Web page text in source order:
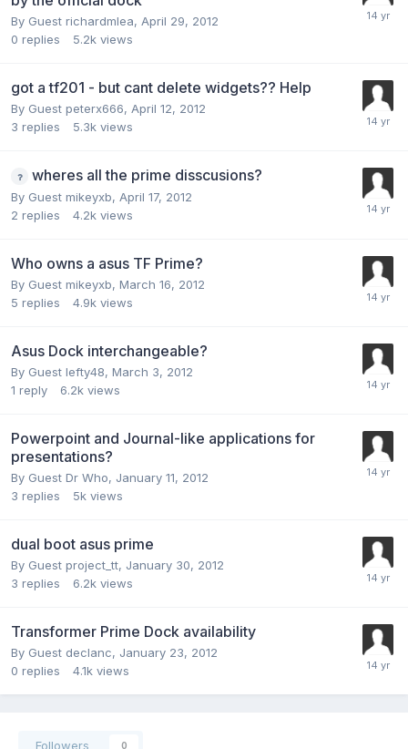
By Guest richardmlea, April 29, 2012
0 replies 5.2k views
got a tf201 - but cant delete widgets?? Help
By Guest peterx666, April 12, 2012
3 replies 5.3k views
wheres all the prime disscusions?
By Guest mikeyxb, April 17, 2012
2 replies 4.2k views
Who owns a asus TF Prime?
By Guest mikeyxb, March 16, 2012
5 replies 4.9k views
Asus Dock interchangeable?
By Guest lefty48, March 3, 2012
1 reply 6.2k views
Powerpoint and Journal-like applications for
presentations?
By Guest Dr Who, January 11, 2012
3 replies 5k views
dual boot asus prime
By Guest project_tt, January 30, 2012
3 replies 6.2k views
Transformer Prime Dock availability
By Guest declanc, January 23, 2012
0 replies 4.1k views
Followers 0